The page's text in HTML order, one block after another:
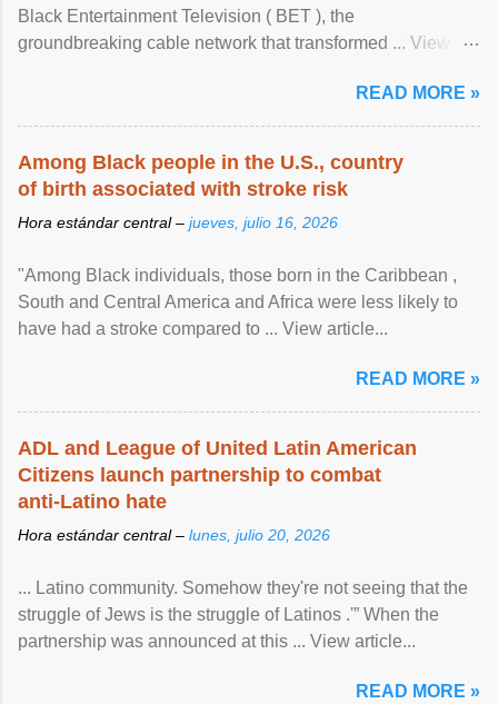
Black Entertainment Television ( BET ), the
groundbreaking cable network that transformed ... View
READ MORE »
Among Black people in the U.S., country
of birth associated with stroke risk
Hora estándar central – jueves, julio 16, 2026
"Among Black individuals, those born in the Caribbean ,
South and Central America and Africa were less likely to
have had a stroke compared to ... View article...
READ MORE »
ADL and League of United Latin American
Citizens launch partnership to combat
anti-Latino hate
Hora estándar central – lunes, julio 20, 2026
... Latino community. Somehow they're not seeing that the
struggle of Jews is the struggle of Latinos .'” When the
partnership was announced at this ... View article...
READ MORE »